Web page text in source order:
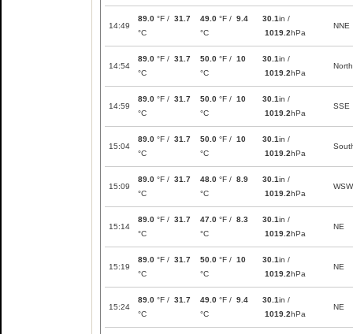
14:49
89.0 °F / 31.7
°C
49.0 °F / 9.4
°C
30.1in /
1019.2hPa
NNE
14:54
89.0 °F / 31.7
°C
50.0 °F / 10
°C
30.1in /
1019.2hPa
North
14:59
89.0 °F / 31.7
°C
50.0 °F / 10
°C
30.1in /
1019.2hPa
SSE
15:04
89.0 °F / 31.7
°C
50.0 °F / 10
°C
30.1in /
1019.2hPa
15:09
89.0 °F / 31.7
°C
48.0 °F / 8.9
°C
30.1in /
1019.2hPa
WSW
15:14
89.0 °F / 31.7
°C
47.0 °F / 8.3
°C
30.1in /
1019.2hPa
NE
15:19
89.0 °F / 31.7
°C
50.0 °F / 10
°C
30.1in /
1019.2hPa
NE
15:24
89.0 °F / 31.7
°C
49.0 °F / 9.4
°C
30.1in /
1019.2hPa
NE